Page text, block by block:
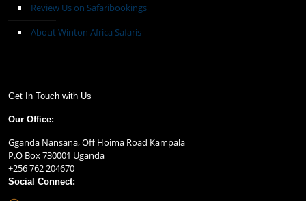
Review Us on Safaribookings
About Winton Africa Safaris
Get In Touch with Us
Our Office:
Gganda Nansana, Off Hoima Road Kampala
P.O Box 730001 Uganda
+256 762 204670
Social Connect: